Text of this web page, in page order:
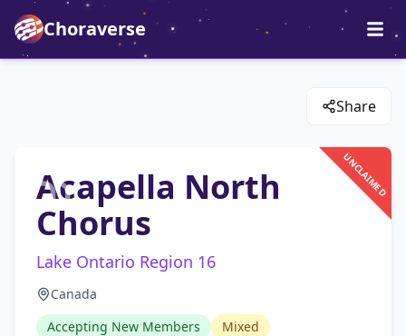
Choraverse
Share
UNCLAIMED
Acapella North
Chorus
Lake Ontario Region 16
Canada
Accepting New Members
Mixed